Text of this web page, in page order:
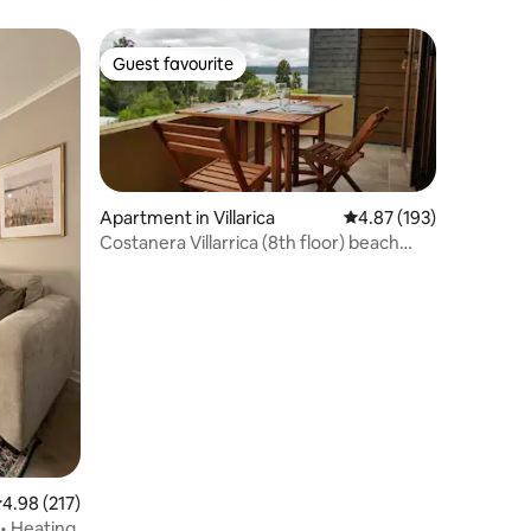
out of 5 average rating, 217 reviews
4.98 (217)
Guest favourite
Guest favourite
Apartment in Villarica 4.87 out of 5 average
4.87 (193)
Costanera Villarrica (8th floor) beach